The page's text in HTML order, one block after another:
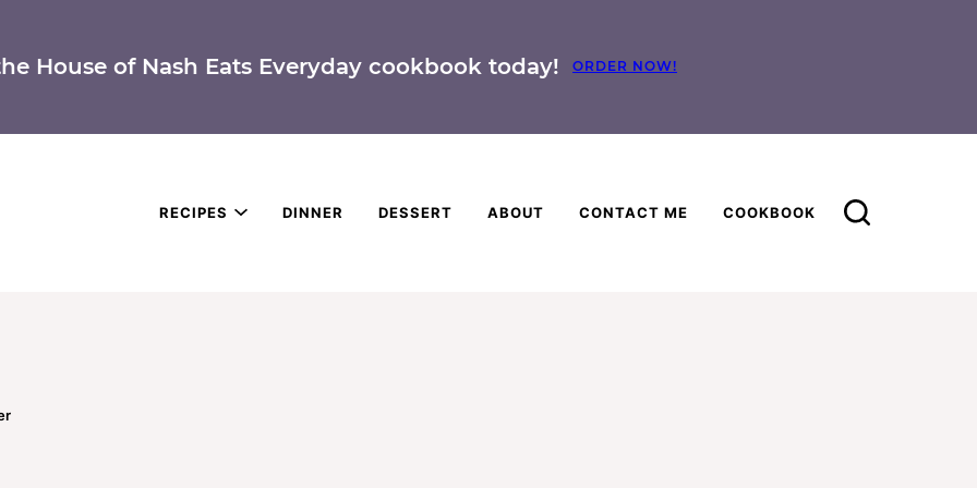
House of Nash Eats Everyday cookbook today! ORDER NOW!
RECIPES DINNER DESSERT ABOUT CONTACT ME COOKBOOK